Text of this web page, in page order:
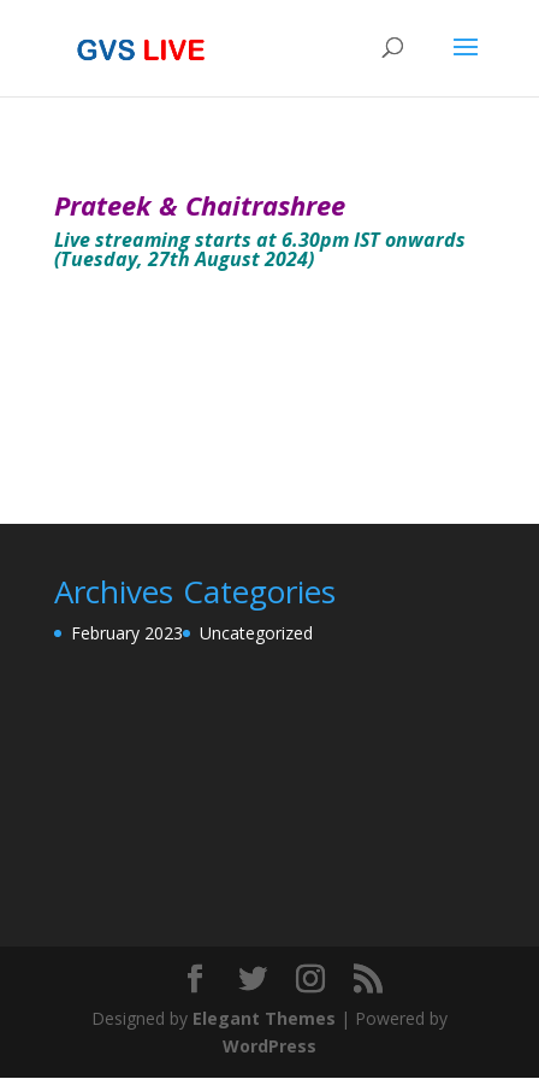
Prateek & Chaitrashree
Live streaming starts at 6.30pm IST onwards
(Tuesday, 27th August 2024)
Archives
February 2023
Categories
Uncategorized
Designed by Elegant Themes | Powered by
WordPress